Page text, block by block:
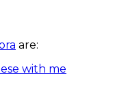
are:
with me